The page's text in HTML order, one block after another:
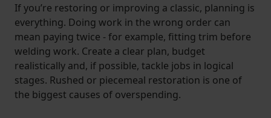
If you’re restoring or improving a classic, planning is
everything. Doing work in the wrong order can
mean paying twice - for example, fitting trim before
welding work. Create a clear plan, budget
realistically and, if possible, tackle jobs in logical
stages. Rushed or piecemeal restoration is one of
the biggest causes of overspending.